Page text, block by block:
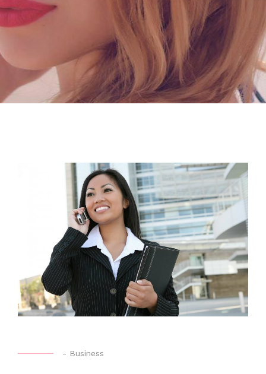
- Business